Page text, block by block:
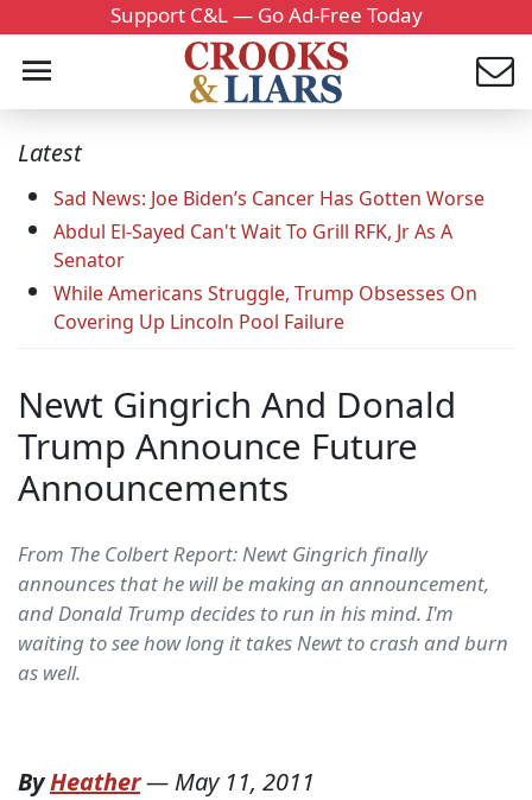
Support C&L — Go Ad-Free Today
Latest
Sad News: Joe Biden’s Cancer Has Gotten Worse
Abdul El-Sayed Can't Wait To Grill RFK, Jr As A
Senator
While Americans Struggle, Trump Obsesses On
Covering Up Lincoln Pool Failure
Newt Gingrich And Donald
Trump Announce Future
Announcements
From The Colbert Report: Newt Gingrich finally
announces that he will be making an announcement,
and Donald Trump decides to run in his mind. I'm
waiting to see how long it takes Newt to crash and burn
as well.
ByHeather— May 11, 2011